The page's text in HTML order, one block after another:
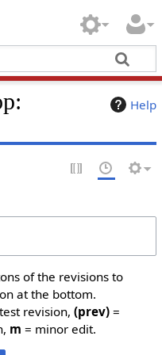
Help
of the revisions to
at the bottom.
revision, (prev)=
m = minor edit.